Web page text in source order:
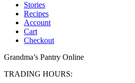
Stories
Recipes
Account
Cart
Checkout
Grandma’s Pantry Online
TRADING HOURS: